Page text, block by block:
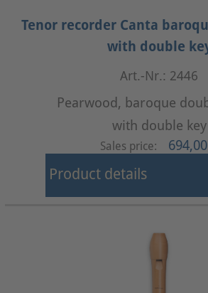
Tenor recorder Canta
with double
Art.-Nr.: 2446
Pearwood, baroque
with double key
Sales price:
Product details